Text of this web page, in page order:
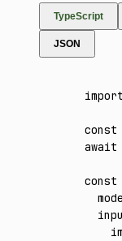
TypeScript
JSON
import
const
await
const